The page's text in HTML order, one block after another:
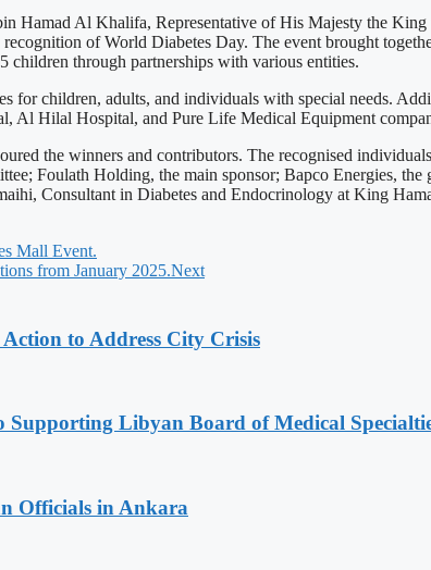
Hamad Al Khalifa, Representative of His Majesty the
of World Diabetes Day. The event brought
children through partnerships with various entities.
children, adults, and individuals with special needs.
Al Hilal Hospital, and Pure Life Medical Equipment
the winners and contributors. The recognised
Foulath Holding, the main sponsor; Bapco Energies,
Consultant in Diabetes and Endocrinology at King
Mall Event.
from January 2025.Next
to Address City Crisis
Supporting Libyan Board of Medical
Officials in Ankara